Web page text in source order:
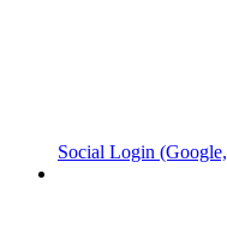
Social Login